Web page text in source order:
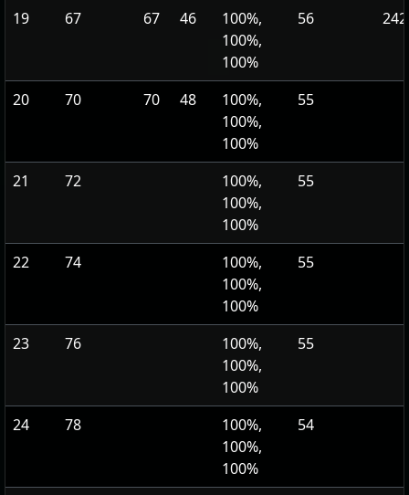
19 67 67 46
100%,
100%,
100%
56
20 70 70 48
100%,
100%,
100%
55
21 72
100%,
100%,
100%
55
22 74
100%,
100%,
100%
55
23 76
100%,
100%,
100%
55
24 78
100%,
100%,
100%
54